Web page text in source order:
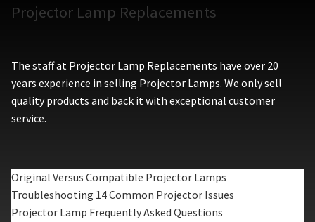
Projector Lamp Replacements
The staff at Projector Lamp Replacements have over 20
years experience in selling Projector Lamps. We only sell
quality products and back it with exceptional customer
service.
Original Versus Compatible Projector Lamps
Troubleshooting 14 Common Projector Issues
Projector Lamp Frequently Asked Questions